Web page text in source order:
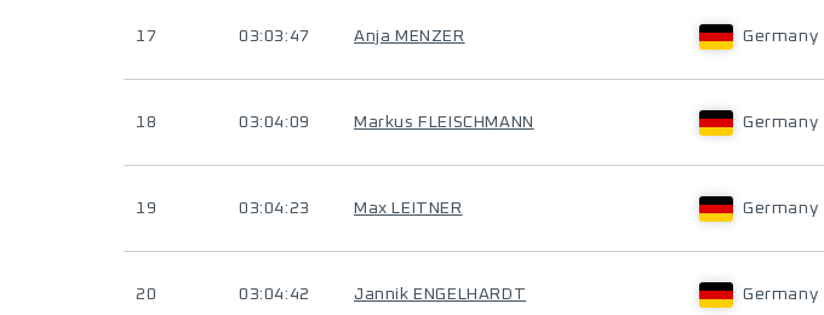
17 03:03:47 Anja MENZER Germany
18 03:04:09 Markus FLEISCHMANN Germany
19 03:04:23 Max LEITNER Germany
20 03:04:42 Jannik ENGELHARDT Germany